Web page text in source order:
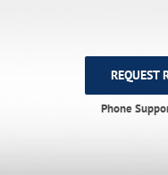
REQUEST
Phone